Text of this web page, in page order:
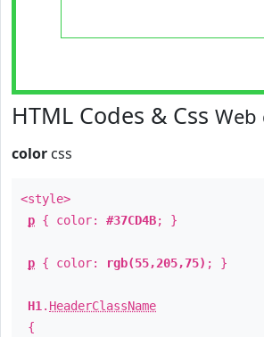
HTML Codes & Css Web
color css
<style>
p { color: #37CD4B; }
p { color: rgb(55,205,75) ; }
H1 . HeaderClassName
{